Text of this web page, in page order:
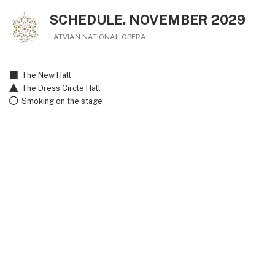
SCHEDULE. NOVEMBER 2029
LATVIAN NATIONAL OPERA
The New Hall
The Dress Circle Hall
Smoking on the stage